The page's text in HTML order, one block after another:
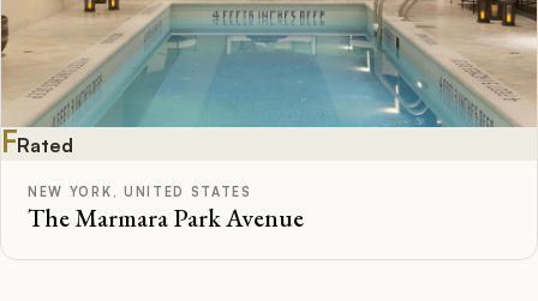
FRated
NEW YORK, UNITED STATES
The Marmara Park Avenue